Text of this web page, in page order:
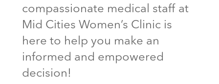
compassionate medical staff at
Mid Cities Women’s Clinic is
here to help you make an
informed and empowered
decision!